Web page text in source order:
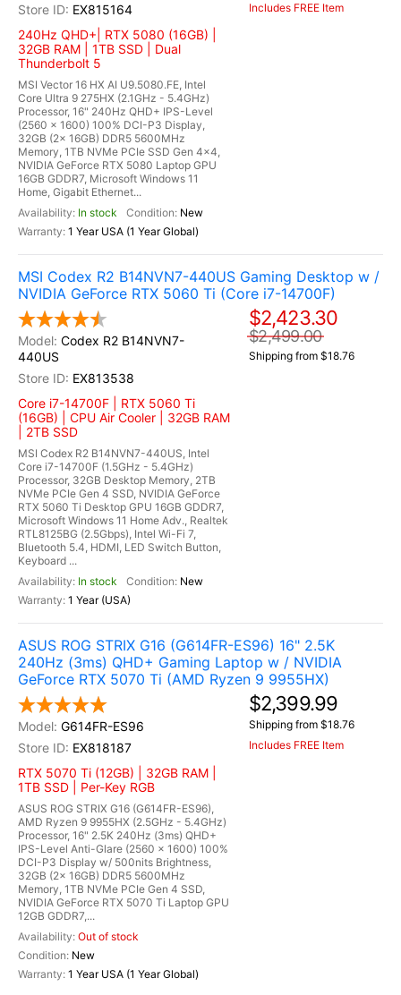
EX815164
240Hz QHD+| RTX 5080 (16GB) |
32GB RAM | 1TB SSD | Dual
Thunderbolt 5
MSI Vector 16 HX AI U9.5080.FE, Intel
Core Ultra 9 275HX (2.1GHz - 5.4GHz)
Processor, 16" 240Hz QHD+ IPS-Level
(2560 x 1600) 100% DCI-P3 Display,
32GB (2x 16GB) DDR5 5600MHz
Memory, 1TB NVMe PCIe SSD Gen 4x4,
NVIDIA GeForce RTX 5080 Laptop GPU
16GB GDDR7, Microsoft Windows 11
Home, Gigabit Ethernet...
In stock
New
1 Year USA (1 Year Global)
Includes FREE Item
MSI Codex R2 B14NVN7-440US Gaming Desktop w /
NVIDIA GeForce RTX 5060 Ti (Core i7-14700F)
Codex R2 B14NVN7-
440US
EX813538
Core i7-14700F | RTX 5060 Ti
(16GB) | CPU Air Cooler | 32GB RAM
| 2TB SSD
MSI Codex R2 B14NVN7-440US, Intel
Core i7-14700F (1.5GHz - 5.4GHz)
Processor, 32GB Desktop Memory, 2TB
NVMe PCIe Gen 4 SSD, NVIDIA GeForce
RTX 5060 Ti Desktop GPU 16GB GDDR7,
Microsoft Windows 11 Home Adv., Realtek
RTL8125BG (2.5Gbps), Intel Wi-Fi 7,
Bluetooth 5.4, HDMI, LED Switch Button,
Keyboard ...
In stock
New
1 Year (USA)
$2,423.30
$2,499.00
Shipping from $18.76
ASUS ROG STRIX G16 (G614FR-ES96) 16" 2.5K
240Hz (3ms) QHD+ Gaming Laptop w / NVIDIA
GeForce RTX 5070 Ti (AMD Ryzen 9 9955HX)
G614FR-ES96
EX818187
RTX 5070 Ti (12GB) | 32GB RAM |
1TB SSD | Per-Key RGB
ASUS ROG STRIX G16 (G614FR-ES96),
AMD Ryzen 9 9955HX (2.5GHz - 5.4GHz)
Processor, 16" 2.5K 240Hz (3ms) QHD+
IPS-Level Anti-Glare (2560 x 1600) 100%
DCI-P3 Display w/ 500nits Brightness,
32GB (2x 16GB) DDR5 5600MHz
Memory, 1TB NVMe PCIe Gen 4 SSD,
NVIDIA GeForce RTX 5070 Ti Laptop GPU
12GB GDDR7,...
Out of stock
New
1 Year USA (1 Year Global)
$2,399.99
Shipping from $18.76
Includes FREE Item